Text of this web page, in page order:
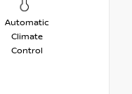
Automatic
Climate
Control